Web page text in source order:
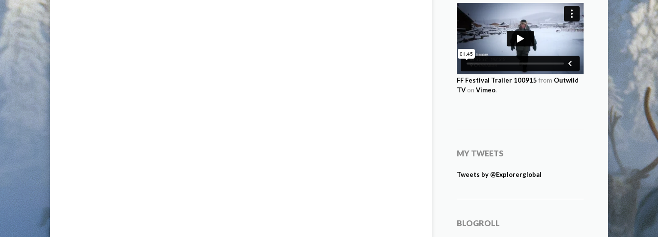
FF Festival Trailer 100915 from Outwild
TV on Vimeo.
MY TWEETS
Tweets by @Explorerglobal
BLOGROLL